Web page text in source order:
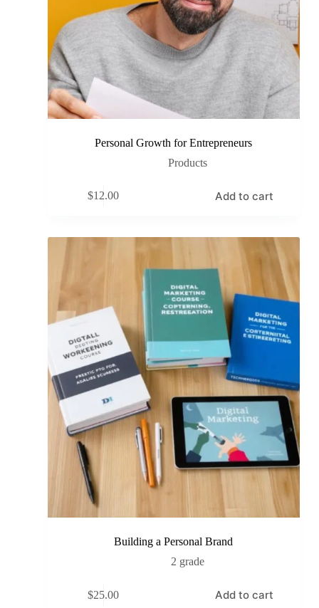
Personal Growth for Entrepreneurs
Products
$12.00 Add to cart
Building a Personal Brand
2 grade
$25.00 Add to cart